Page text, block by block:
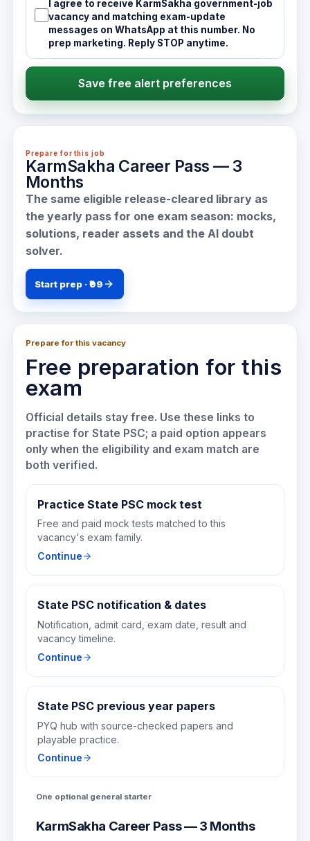
I agree to receive KarmSakha government-job
vacancy and matching exam-update
messages on WhatsApp at this number. No
prep marketing. Reply STOP anytime.
Save free alert preferences
Prepare for this job
KarmSakha Career Pass — 3
Months
The same eligible release-cleared library as
the yearly pass for one exam season: mocks,
solutions, reader assets and the AI doubt
solver.
Start prep · ₹99
Prepare for this vacancy
Free preparation for this
exam
Official details stay free. Use these links to
practise forState PSC; a paid option appears
only when the eligibility and exam match are
both verified.
Practice State PSC mock test
Free and paid mock tests matched to this
vacancy's exam family.
Continue
State PSC notification & dates
Notification, admit card, exam date, result and
vacancy timeline.
Continue
State PSC previous year papers
PYQ hub with source-checked papers and
playable practice.
Continue
One optional general starter
KarmSakha Career Pass — 3 Months